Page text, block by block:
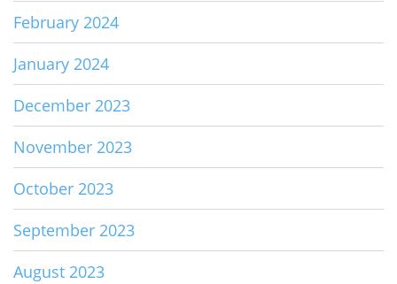
February 2024
January 2024
December 2023
November 2023
October 2023
September 2023
August 2023